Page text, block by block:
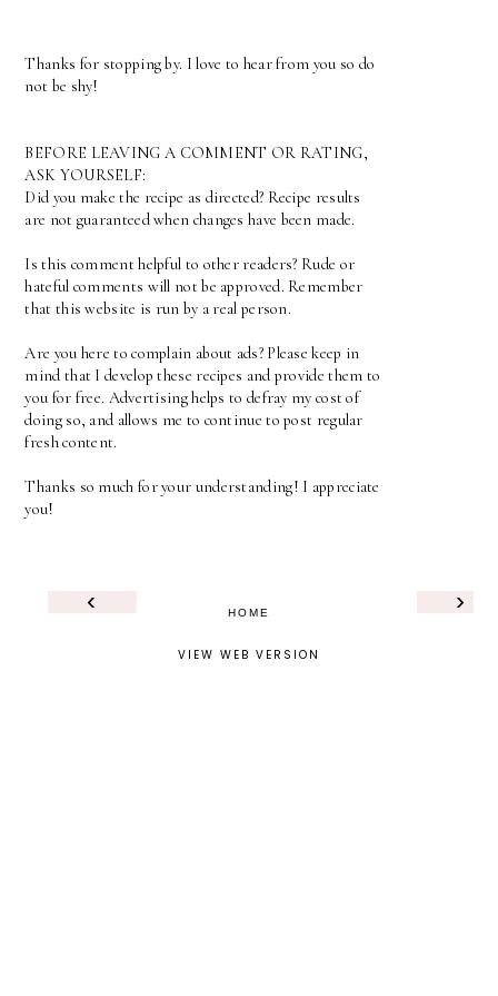
Thanks for stopping by. I love to hear from you so do
not be shy!
BEFORE LEAVING A COMMENT OR RATING,
ASK YOURSELF:
Did you make the recipe as directed? Recipe results
are not guaranteed when changes have been made.
Is this comment helpful to other readers? Rude or
hateful comments will not be approved. Remember
that this website is run by a real person.
Are you here to complain about ads? Please keep in
mind that I develop these recipes and provide them to
you for free. Advertising helps to defray my cost of
doing so, and allows me to continue to post regular
fresh content.
Thanks so much for your understanding! I appreciate
you!
‹ ›
HOME
VIEW WEB VERSION